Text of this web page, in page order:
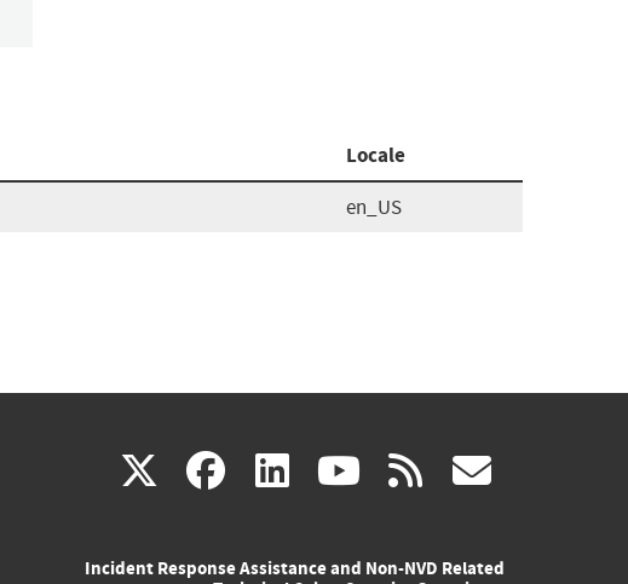
Locale
en_US
X(link facebook
(link linkedin
(link youtube
(link rss
Incident Response Assistance and Non-NVD Related